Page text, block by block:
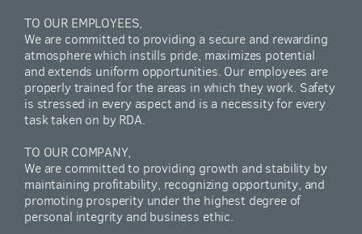
TO OUR EMPLOYEES,
We are committed to providing a secure and rewarding
atmosphere which instills pride, maximizes potential
and extends uniform opportunities. Our employees are
properly trained for the areas in which they work. Safety
is stressed in every aspect and is a necessity for every
task taken on by RDA.
TO OUR COMPANY,
We are committed to providing growth and stability by
maintaining profitability, recognizing opportunity, and
promoting prosperity under the highest degree of
personal integrity and business ethic.